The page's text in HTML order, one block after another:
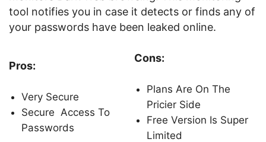
tool notifies you in case it detects or finds any of
your passwords have been leaked online.
Pros:
Very Secure
Secure Access To
Passwords
Cons:
Plans Are On The
Pricier Side
Free Version Is Super
Limited